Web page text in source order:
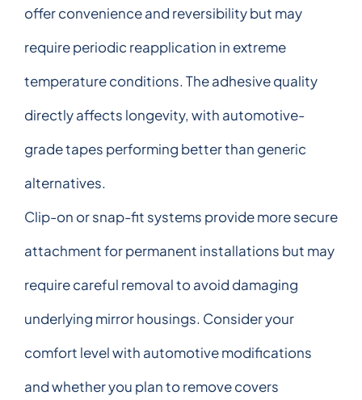
offer convenience and reversibility but may
require periodic reapplication in extreme
temperature conditions. The adhesive quality
directly affects longevity, with automotive-
grade tapes performing better than generic
alternatives.
Clip-on or snap-fit systems provide more secure
attachment for permanent installations but may
require careful removal to avoid damaging
underlying mirror housings. Consider your
comfort level with automotive modifications
and whether you plan to remove covers